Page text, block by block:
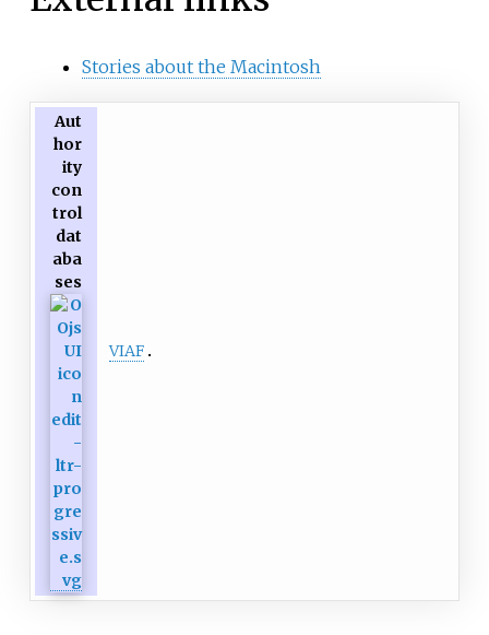
Stories about the Macintosh
Aut
hor
ity
con
trol
dat
aba
ses
VIAF